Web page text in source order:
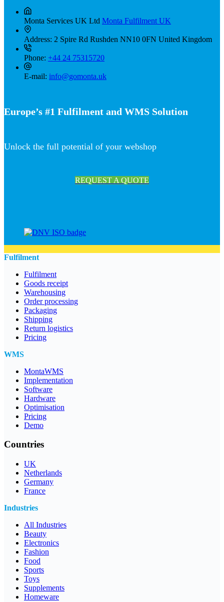
Monta Services UK Ltd Monta Fulfilment UK
Address: 2 Spire Rd Rushden NN10 0FN United Kingdom
Phone: +44 24 75315720
E-mail: info@gomonta.uk
Europe’s #1 Fulfilment and WMS Solution
Unlock the full potential of your webshop
REQUEST A QUOTE
Fulfilment
Fulfilment
Goods receipt
Warehousing
Order processing
Packaging
Shipping
Return logistics
Pricing
WMS
MontaWMS
Implementation
Software
Hardware
Optimisation
Pricing
Demo
Countries
UK
Netherlands
Germany
France
Industries
All Industries
Beauty
Electronics
Fashion
Food
Sports
Toys
Supplements
Homeware